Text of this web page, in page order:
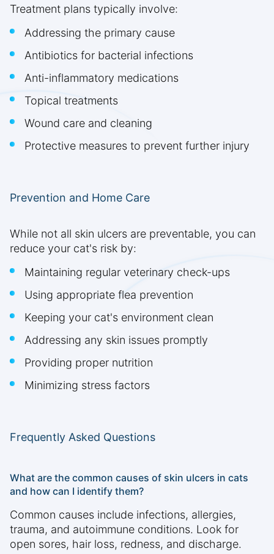
Treatment plans typically involve:
Addressing the primary cause
Antibiotics for bacterial infections
Anti-inflammatory medications
Topical treatments
Wound care and cleaning
Protective measures to prevent further injury
Prevention and Home Care
While not all skin ulcers are preventable, you can
reduce your cat's risk by:
Maintaining regular veterinary check-ups
Using appropriate flea prevention
Keeping your cat's environment clean
Addressing any skin issues promptly
Providing proper nutrition
Minimizing stress factors
Frequently Asked Questions
What are the common causes of skin ulcers in cats
and how can I identify them?
Common causes include infections, allergies,
trauma, and autoimmune conditions. Look for
open sores, hair loss, redness, and discharge.